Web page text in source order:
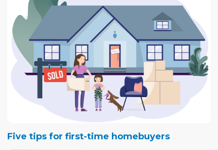
Five tips for first-time homebuyers